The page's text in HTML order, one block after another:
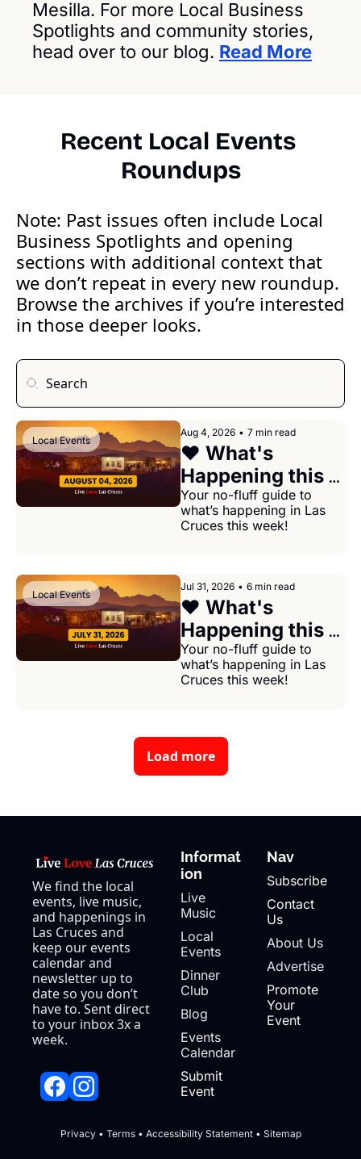
Mesilla. For more Local Business
Spotlights and community stories,
head over to our blog. Read More
Recent Local Events
Roundups
Note: Past issues often include Local
Business Spotlights and opening
sections with additional context that
we don’t repeat in every new roundup.
Browse the archives if you’re interested
in those deeper looks.
Local Events
Aug 4, 2026 • 7 min read
❤️ What's
Happening this
week in Las
Cruces August
Your no-fluff guide to
what’s happening in Las
Cruces this week!
Local Events
Jul 31, 2026 • 6 min read
❤️ What's
Happening this
week in Las
Cruces July 31,
Your no-fluff guide to
what’s happening in Las
Cruces this week!
Load more
We find the local
events, live music,
and happenings in
Las Cruces and
keep our events
calendar and
newsletter up to
date so you don’t
have to. Sent direct
to your inbox 3x a
week.
Informat
ion
Live
Music
Local
Events
Dinner
Club
Blog
Events
Calendar
Submit
Event
Nav
Subscribe
Contact
Us
About Us
Advertise
Promote
Your
Event
Privacy • Terms • Accessibility Statement • Sitemap